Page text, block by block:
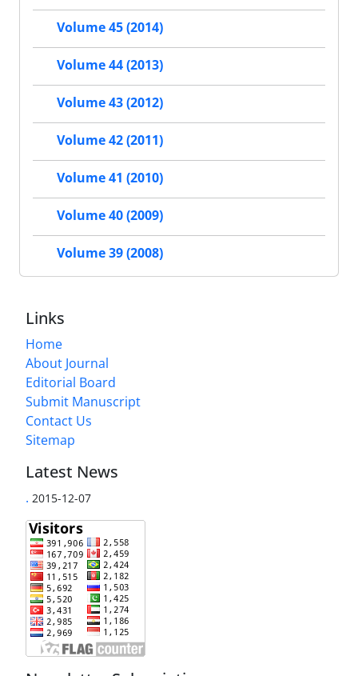
Volume 45 (2014)
Volume 44 (2013)
Volume 43 (2012)
Volume 42 (2011)
Volume 41 (2010)
Volume 40 (2009)
Volume 39 (2008)
Links
Home
About Journal
Editorial Board
Submit Manuscript
Contact Us
Sitemap
Latest News
. 2015-12-07